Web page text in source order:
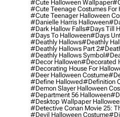
#cute Halloween Wallpaper
#cute Teenage Costumes For
#cute Teenager Halloween
#danielle Harris Halloween
#dark Hallow Falls#days Till
#days To Halloween#days
#deathly Hallows#deathly
#deathly Hallows Part 2
#deathly Hallows Symbol
#decor Hallowen#decorated
#decorating House For
#deer Halloween Costume
#define Hallowed#definition
#demon Slayer Halloween
#department 56 Halloween
#desktop Wallpaper
#detective Conan Movie 25:
#devil Halloween Costume